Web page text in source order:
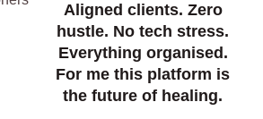
Aligned clients. Zero
hustle. No tech stress.
Everything organised.
For me this platform is
the future of healing.